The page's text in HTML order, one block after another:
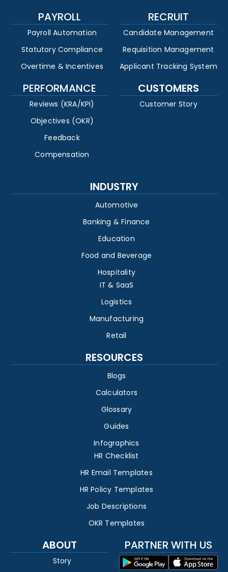
PAYROLL
Payroll Automation
Statutory Compliance
Overtime & Incentives
RECRUIT
Candidate Management
Requisition Management
Applicant Tracking System
PERFORMANCE
Reviews (KRA/KPI)
Objectives (OKR)
Feedback
Compensation
CUSTOMERS
Customer Story
INDUSTRY
Automotive
Banking & Finance
Education
Food and Beverage
Hospitality
IT & SaaS
Logistics
Manufacturing
Retail
RESOURCES
Blogs
Calculators
Glossary
Guides
Infographics
HR Checklist
HR Email Templates
HR Policy Templates
Job Descriptions
OKR Templates
ABOUT
Story
PARTNER WITH US